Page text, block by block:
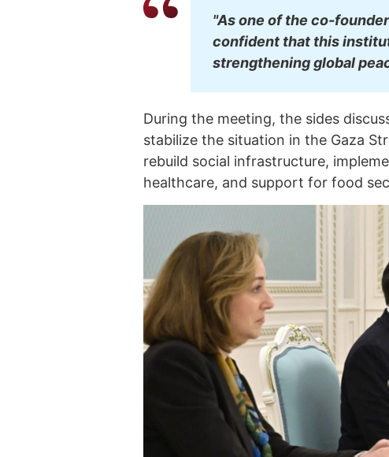
"As one of the co-
confident that this
strengthening global
During the meeting, the sides
stabilize the situation in the Gaza
rebuild social infrastructure,
healthcare, and support for food